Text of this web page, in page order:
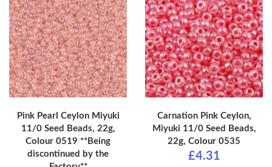
Pink Pearl Ceylon Miyuki
11/0 Seed Beads, 22g,
Colour 0519 **Being
discontinued by the
Carnation Pink Ceylon,
Miyuki 11/0 Seed Beads,
22g, Colour 0535
£4.31